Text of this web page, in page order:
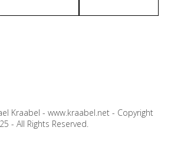
Kraabel - www.kraabel.net - Copyright
- All Rights Reserved.